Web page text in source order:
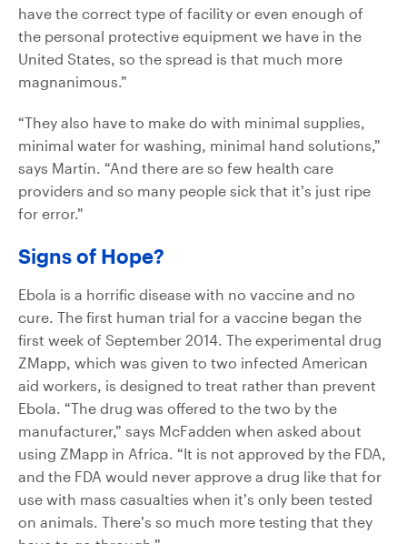
have the correct type of facility or even enough of
the personal protective equipment we have in the
United States, so the spread is that much more
magnanimous.”
“They also have to make do with minimal supplies,
minimal water for washing, minimal hand solutions,”
says Martin. “And there are so few health care
providers and so many people sick that it’s just ripe
for error.”
Signs of Hope?
Ebola is a horrific disease with no vaccine and no
cure. The first human trial for a vaccine began the
first week of September 2014. The experimental drug
ZMapp, which was given to two infected American
aid workers, is designed to treat rather than prevent
Ebola. “The drug was offered to the two by the
manufacturer,” says McFadden when asked about
using ZMapp in Africa. “It is not approved by the FDA,
and the FDA would never approve a drug like that for
use with mass casualties when it’s only been tested
on animals. There’s so much more testing that they